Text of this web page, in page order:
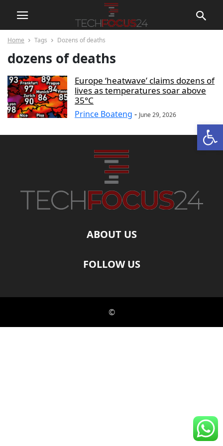
Home Tags Dozens of deaths
dozens of deaths
Europe ‘heatwave’ claims dozens of
lives as temperatures soar above
35°C
Prince Boateng - June 29, 2026
ABOUT US
FOLLOW US
©